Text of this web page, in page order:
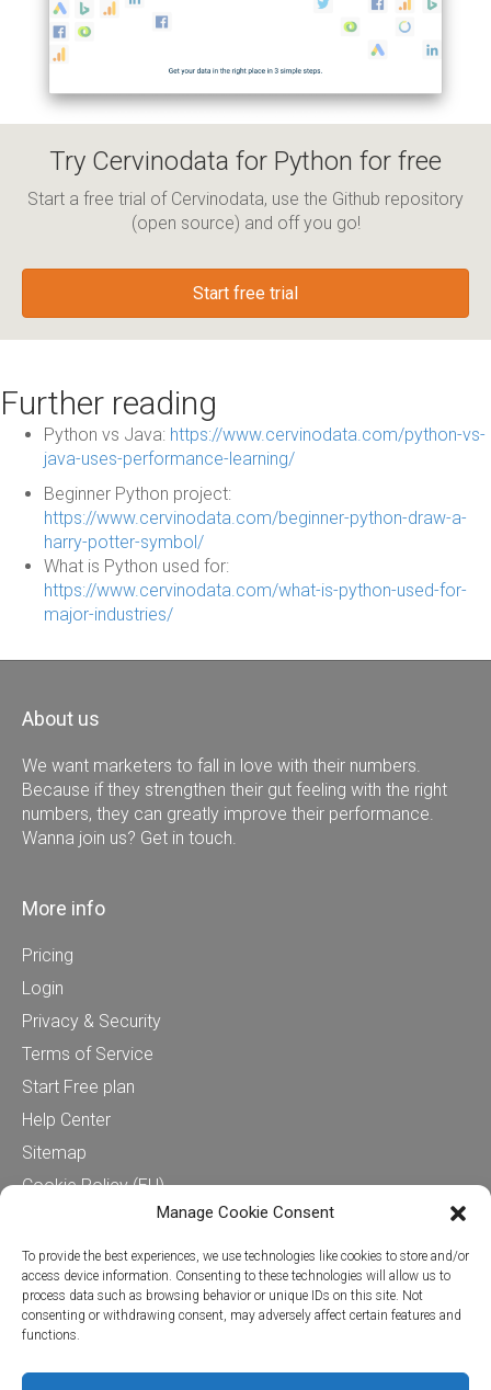
Manage Cookie Consent
To provide the best experiences, we use technologies like cookies to store and/or
access device information. Consenting to these technologies will allow us to
process data such as browsing behavior or unique IDs on this site. Not
consenting or withdrawing consent, may adversely affect certain features and
functions.
Try Cervinodata for Python for free
Start a free trial of Cervinodata, use the Github repository
(open source) and off you go!
Start free trial
Further reading
Python vs Java: https://www.cervinodata.com/python-vs-
java-uses-performance-learning/
Beginner Python project:
https://www.cervinodata.com/beginner-python-draw-a-
harry-potter-symbol/
What is Python used for:
https://www.cervinodata.com/what-is-python-used-for-
major-industries/
About us
We want marketers to fall in love with their numbers.
Because if they strengthen their gut feeling with the right
numbers, they can greatly improve their performance.
Wanna join us? Get in touch.
More info
Pricing
Login
Privacy & Security
Terms of Service
Start Free plan
Help Center
Sitemap
Cookie Policy (EU)
Contact us
Cervinodata
+31624280450